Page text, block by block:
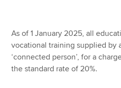
As of 1 January 2025, all
vocational training supplied by
‘connected person’, for a
the standard rate of 20%.